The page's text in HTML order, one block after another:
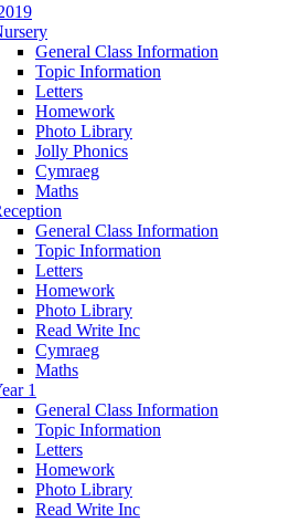
General Class Information
Topic Information
Letters
Homework
Photo Library
Jolly Phonics
Cymraeg
Maths
General Class Information
Topic Information
Letters
Homework
Photo Library
Read Write Inc
Cymraeg
Maths
1
General Class Information
Topic Information
Letters
Homework
Photo Library
Read Write Inc